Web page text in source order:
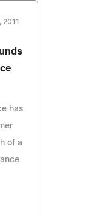
2011
has
of a